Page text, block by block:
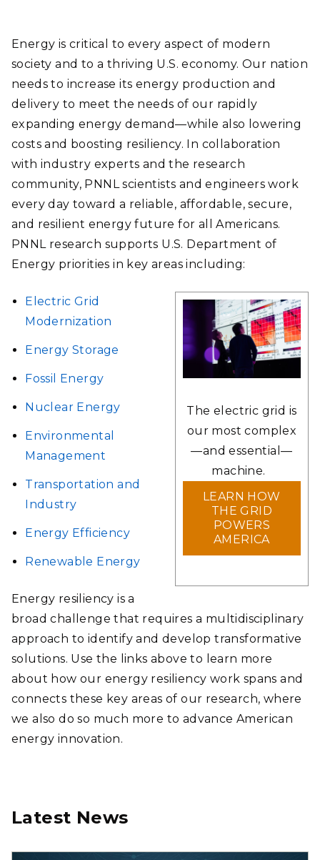
Energy is critical to every aspect of modern
society and to a thriving U.S. economy. Our nation
needs to increase its energy production and
delivery to meet the needs of our rapidly
expanding energy demand—while also lowering
costs and boosting resiliency. In collaboration
with industry experts and the research
community, PNNL scientists and engineers work
every day toward a reliable, affordable, secure,
and resilient energy future for all Americans.
PNNL research supports U.S. Department of
Energy priorities in key areas including:
The electric grid is
our most complex
—and essential—
machine.
LEARN HOW
THE GRID
POWERS
AMERICA
Electric Grid
Modernization
Energy Storage
Fossil Energy
Nuclear Energy
Environmental
Management
Transportation and
Industry
Energy Efficiency
Renewable Energy
Energy resiliency is a
broad challenge that requires a multidisciplinary
approach to identify and develop transformative
solutions. Use the links above to learn more
about how our energy resiliency work spans and
connects these key areas of our research, where
we also do so much more to advance American
energy innovation.
Latest News